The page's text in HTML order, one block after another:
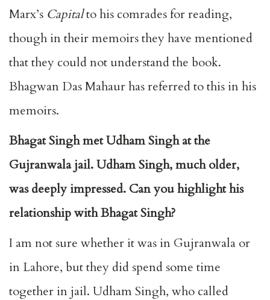
Marx’s Capitalto his comrades for reading,
though in their memoirs they have mentioned
that they could not understand the book.
Bhagwan Das Mahaur has referred to this in his
memoirs.
Bhagat Singh met Udham Singh at the
Gujranwala jail. Udham Singh, much older,
was deeply impressed. Can you highlight his
relationship with Bhagat Singh?
I am not sure whether it was in Gujranwala or
in Lahore, but they did spend some time
together in jail. Udham Singh, who called